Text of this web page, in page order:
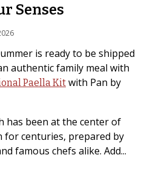
Senses
is ready to be shipped
authentic family meal with
Paella Kit with Pan by
has been at the center of
for centuries, prepared by
famous chefs alike. Add...